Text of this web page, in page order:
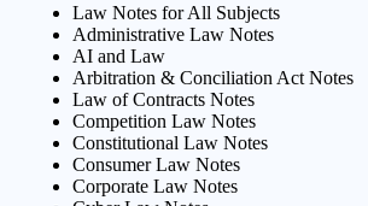
Law Notes for All Subjects
Administrative Law Notes
AI and Law
Arbitration & Conciliation Act Notes
Law of Contracts Notes
Competition Law Notes
Constitutional Law Notes
Consumer Law Notes
Corporate Law Notes